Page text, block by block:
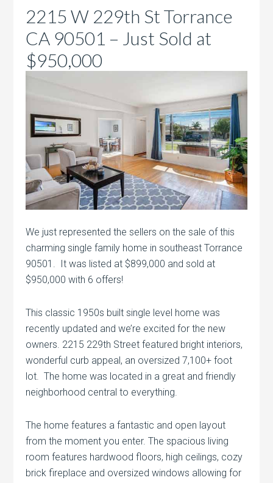
2215 W 229th St Torrance
CA 90501 – Just Sold at
$950,000
We just represented the sellers on the sale of this
charming single family home in southeast Torrance
90501. It was listed at $899,000 and sold at
$950,000 with 6 offers!
This classic 1950s built single level home was
recently updated and we’re excited for the new
owners. 2215 229th Street featured bright interiors,
wonderful curb appeal, an oversized 7,100+ foot
lot. The home was located in a great and friendly
neighborhood central to everything.
The home features a fantastic and open layout
from the moment you enter. The spacious living
room features hardwood floors, high ceilings, cozy
brick fireplace and oversized windows allowing for